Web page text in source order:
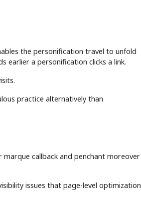
the personification travel to unfold
earlier a personification clicks a link.
practice alternatively than
callback and penchant moreover
issues that page-level optimization